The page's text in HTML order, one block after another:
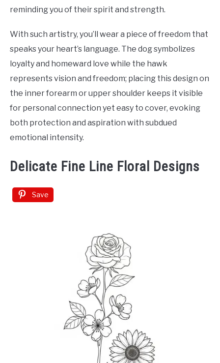
reminding you of their spirit and strength.
With such artistry, you’ll wear a piece of freedom that
speaks your heart’s language. The dog symbolizes
loyalty and homeward love while the hawk
represents vision and freedom; placing this design on
the inner forearm or upper shoulder keeps it visible
for personal connection yet easy to cover, evoking
both protection and aspiration with subdued
emotional intensity.
Delicate Fine Line Floral Designs
Save